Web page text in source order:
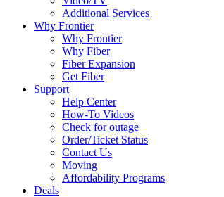
Additional Services
Why Frontier
Why Frontier
Why Fiber
Fiber Expansion
Get Fiber
Support
Help Center
How-To Videos
Check for outage
Order/Ticket Status
Contact Us
Moving
Affordability Programs
Deals